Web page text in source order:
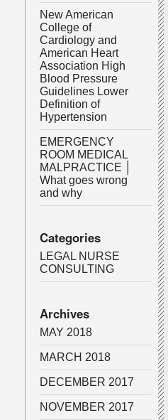
New American
College of
Cardiology and
American Heart
Association High
Blood Pressure
Guidelines Lower
Definition of
Hypertension
EMERGENCY
ROOM MEDICAL
MALPRACTICE │
What goes wrong
and why
Categories
LEGAL NURSE
CONSULTING
Archives
MAY 2018
MARCH 2018
DECEMBER 2017
NOVEMBER 2017